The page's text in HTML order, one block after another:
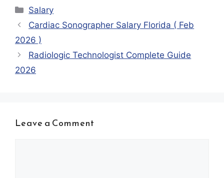
Categories
Salary
Cardiac Sonographer Salary Florida ( Feb
2026 )
Radiologic Technologist Complete Guide
2026
Leave a Comment